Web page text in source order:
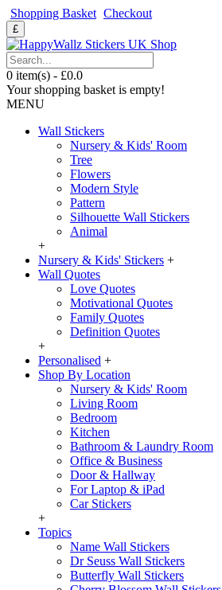
Shopping Basket Checkout
£
0 item(s) - £0.0
Your shopping basket is empty!
MENU
Wall Stickers
Nursery & Kids' Room
Tree
Flowers
Modern Style
Pattern
Silhouette Wall Stickers
Animal
+
Nursery & Kids' Stickers +
Wall Quotes
Love Quotes
Motivational Quotes
Family Quotes
Definition Quotes
+
Personalised +
Shop By Location
Nursery & Kids' Room
Living Room
Bedroom
Kitchen
Bathroom & Laundry Room
Office & Business
Door & Hallway
For Laptop & iPad
Car Stickers
+
Topics
Name Wall Stickers
Dr Seuss Wall Stickers
Butterfly Wall Stickers